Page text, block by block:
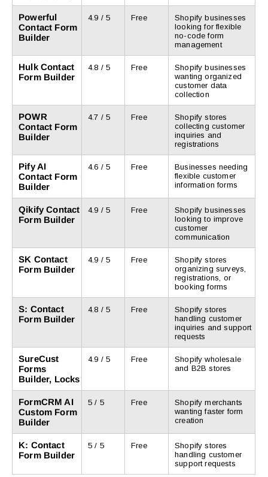
Powerful
Contact Form
Builder
4.9 / 5 Free
Shopify businesses
looking for flexible
no-code form
management
Hulk Contact
Form Builder
4.8 / 5 Free
Shopify businesses
wanting organized
customer data
collection
POWR
Contact Form
Builder
4.7 / 5 Free
Shopify stores
collecting customer
inquiries and
registrations
Pify AI
Contact Form
Builder
4.6 / 5 Free
Businesses needing
flexible customer
information forms
Qikify Contact
Form Builder
4.9 / 5 Free
Shopify businesses
looking to improve
customer
communication
SK Contact
Form Builder
4.9 / 5 Free
Shopify stores
organizing surveys,
registrations, or
booking forms
S: Contact
Form Builder
4.8 / 5 Free
Shopify stores
handling customer
inquiries and support
requests
SureCust
Forms
Builder, Locks
4.9 / 5 Free
Shopify wholesale
and B2B stores
FormCRM AI
Custom Form
Builder
5 / 5 Free
Shopify merchants
wanting faster form
creation
K: Contact
Form Builder
5 / 5 Free
Shopify stores
handling customer
support requests